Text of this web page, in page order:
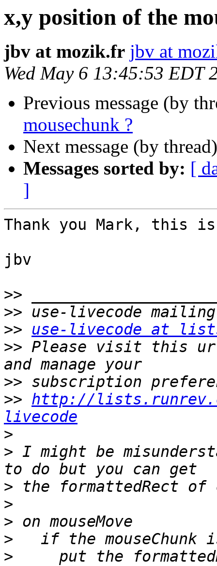
x,y position of the
jbv at mozik.fr jbv at
Wed May 6 13:45:53 EDT
Previous message (by
mousechunk ?
Next message (by
Messages sorted by: [
]
Thank you Mark, this
jbv
>>
>>
>>
use-livecode at
>> Please visit this
>>
>> http://
livecode
>
> I might be
>
>
>
>
>
put the